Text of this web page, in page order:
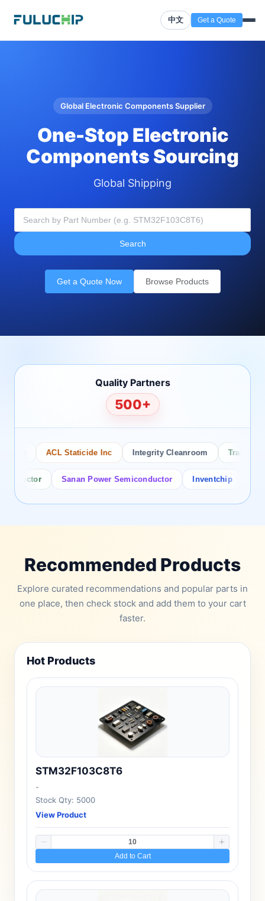
中文 Get a Quote
Global Electronic Components Supplier
One-Stop Electronic
Components Sourcing
Global Shipping
Search
Get a Quote Now Browse Products
Quality Partners
500+
ACL Staticide Inc Integrity Cleanroom
Sanan Power Semiconductor Inventchip
Recommended Products
Explore curated recommendations and popular parts in
one place, then check stock and add them to your cart
faster.
Hot Products
STM32F103C8T6
-
Stock Qty: 5000
View Product
Add to Cart